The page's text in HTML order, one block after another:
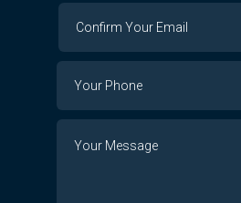
Confirm
Your
Phone
Number